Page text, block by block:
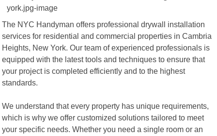
The NYC Handyman offers professional drywall installation
services for residential and commercial properties in Cambria
Heights, New York. Our team of experienced professionals is
equipped with the latest tools and techniques to ensure that
your project is completed efficiently and to the highest
standards.
We understand that every property has unique requirements,
which is why we offer customized solutions tailored to meet
your specific needs. Whether you need a single room or an